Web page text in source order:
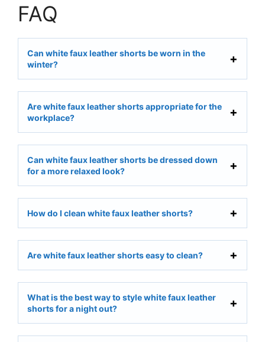
FAQ
Can white faux leather shorts be worn in the
winter?
Are white faux leather shorts appropriate for the
workplace?
Can white faux leather shorts be dressed down
for a more relaxed look?
How do I clean white faux leather shorts?
Are white faux leather shorts easy to clean?
What is the best way to style white faux leather
shorts for a night out?